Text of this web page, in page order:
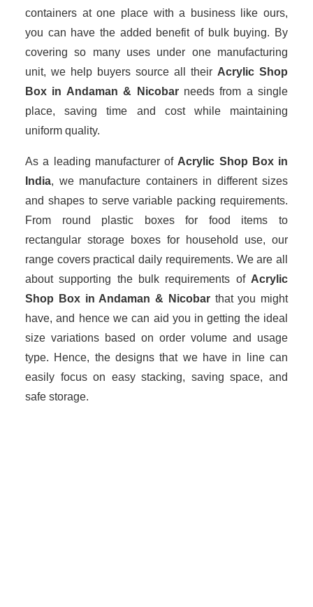
containers at one place with a business like ours,
you can have the added benefit of bulk buying. By
covering so many uses under one manufacturing
unit, we help buyers source all their Acrylic Shop
Box in Andaman & Nicobar needs from a single
place, saving time and cost while maintaining
uniform quality.
As a leading manufacturer of Acrylic Shop Box in
India, we manufacture containers in different sizes
and shapes to serve variable packing requirements.
From round plastic boxes for food items to
rectangular storage boxes for household use, our
range covers practical daily requirements. We are all
about supporting the bulk requirements of Acrylic
Shop Box in Andaman & Nicobar that you might
have, and hence we can aid you in getting the ideal
size variations based on order volume and usage
type. Hence, the designs that we have in line can
easily focus on easy stacking, saving space, and
safe storage.